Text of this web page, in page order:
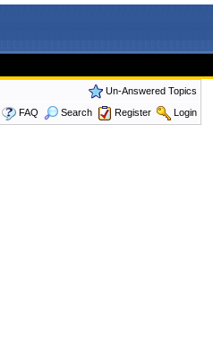
Un-Answered Topics
FAQ
Search Register Login